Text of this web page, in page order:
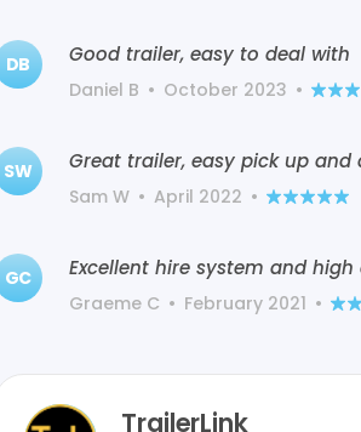
DB Good trailer, easy to deal with
Daniel B • October 2023 •
SW Great trailer, easy pick up and
Sam W • April 2022 •
GC Excellent hire system and
Graeme C • February 2021 •
TrailerLink